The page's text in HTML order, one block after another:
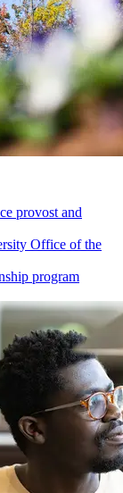
provost and
Office of the
program